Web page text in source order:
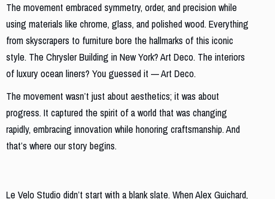
The movement embraced symmetry, order, and precision while
using materials like chrome, glass, and polished wood. Everything
from skyscrapers to furniture bore the hallmarks of this iconic
style. The Chrysler Building in New York? Art Deco. The interiors
of luxury ocean liners? You guessed it — Art Deco.
The movement wasn’t just about aesthetics; it was about
progress. It captured the spirit of a world that was changing
rapidly, embracing innovation while honoring craftsmanship. And
that’s where our story begins.
Le Velo Studio didn’t start with a blank slate. When Alex Guichard,